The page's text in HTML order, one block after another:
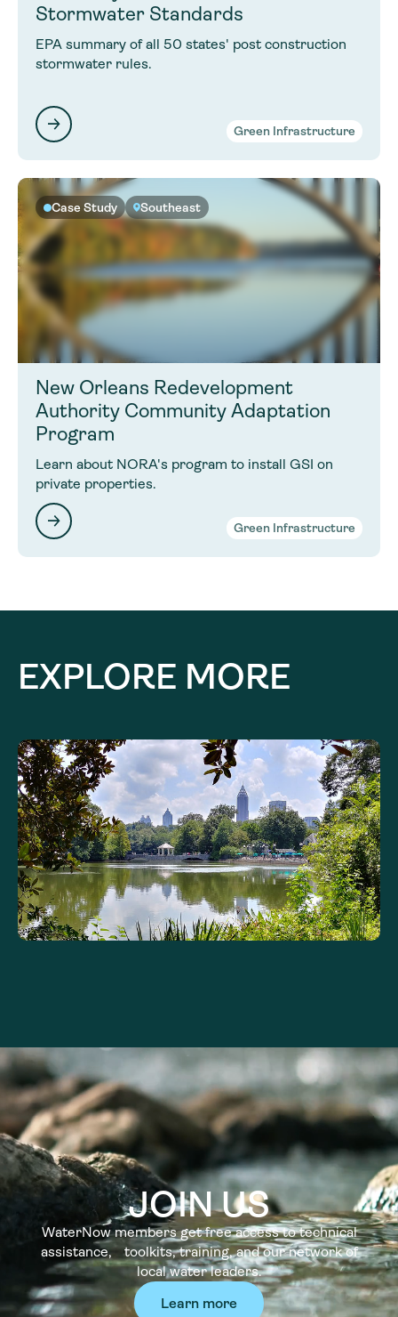
Stormwater Standards
EPA summary of all 50 states' post construction
stormwater rules.
Green Infrastructure
Case Study Southeast
New Orleans Redevelopment
Authority Community Adaptation
Program
Learn about NORA's program to install GSI on
private properties.
Green Infrastructure
EXPLORE MORE
JOIN US
WaterNow members get free access to technical
assistance, toolkits, training, and our network of
local water leaders.
Learn more